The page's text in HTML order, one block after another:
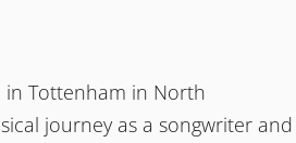
Tottenham in North
journey as a songwriter and